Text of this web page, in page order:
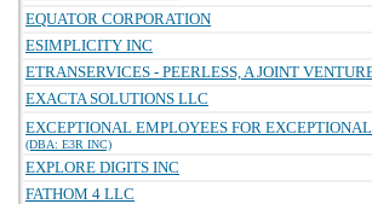
EQUATOR CORPORATION
ESIMPLICITY INC
ETRANSERVICES - PEERLESS, A JOINT
EXACTA SOLUTIONS LLC
EXCEPTIONAL EMPLOYEES FOR
(DBA: E3R INC)
EXPLORE DIGITS INC
FATHOM 4 LLC